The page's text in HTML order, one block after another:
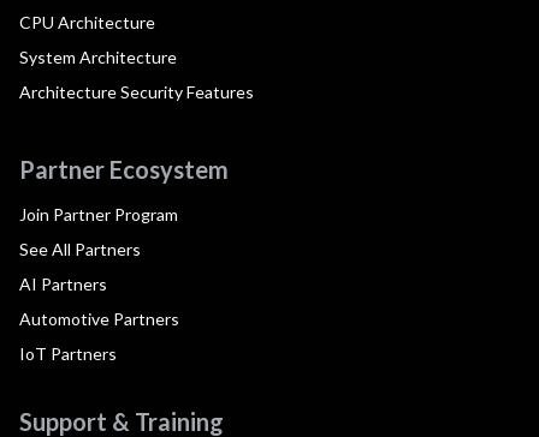
CPU Architecture
System Architecture
Architecture Security Features
Partner Ecosystem
Join Partner Program
See All Partners
AI Partners
Automotive Partners
IoT Partners
Support & Training